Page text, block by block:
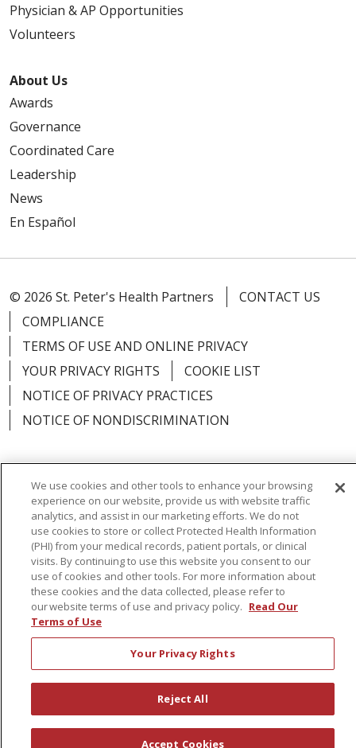
Physician & AP Opportunities
Volunteers
About Us
Awards
Governance
Coordinated Care
Leadership
News
En Español
© 2026 St. Peter's Health Partners
CONTACT US
COMPLIANCE
TERMS OF USE AND ONLINE PRIVACY
YOUR PRIVACY RIGHTS
COOKIE LIST
NOTICE OF PRIVACY PRACTICES
NOTICE OF NONDISCRIMINATION
Language Assistance: English
Español
简体中文
Русский Kabuverdianu
한국어
Italiano
יידיש বাংলা Polski العربية
Français
Tagalog Ελληνικά Shqip
RXNT Security Incident
We use cookies and other tools to enhance your browsing
experience on our website, provide us with website traffic
analytics, and assist in our marketing efforts. We do not
use cookies to store or collect Protected Health Information
(PHI) from your medical records, patient portals, or clinical
visits. By continuing to use this website you consent to our
use of cookies and other tools. For more information about
these cookies and the data collected, please refer to
our website terms of use and privacy policy. Read Our
Terms of Use
Your Privacy Rights
Reject All
Accept Cookies